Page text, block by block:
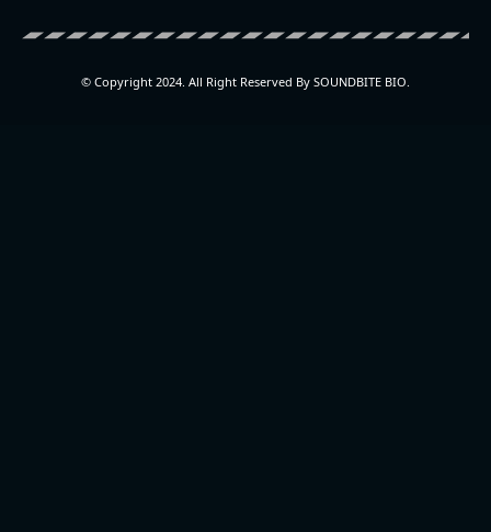
© Copyright 2024. All Right Reserved By SOUNDBITE BIO.